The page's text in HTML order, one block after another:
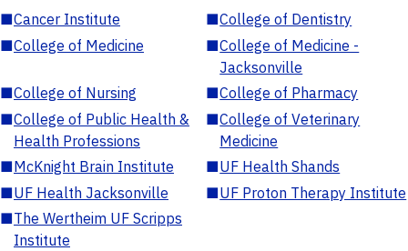
■Cancer Institute ■College of Dentistry
■College of Medicine ■College of Medicine -
Jacksonville
■College of Nursing ■College of Pharmacy
■College of Public Health &
Health Professions
■College of Veterinary
Medicine
■McKnight Brain Institute ■UF Health Shands
■UF Health Jacksonville ■UF Proton Therapy Institute
■The Wertheim UF Scripps
Institute